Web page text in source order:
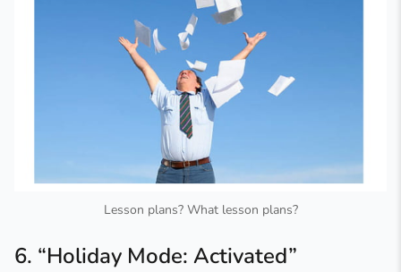
Lesson plans? What lesson plans?
6. “Holiday Mode: Activated”